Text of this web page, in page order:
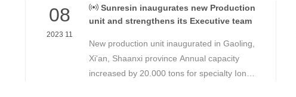
08
2023 11
Sunresin inaugurates new Production
unit and strengthens its Executive team
New production unit inaugurated in Gaoling,
Xi'an, Shaanxi province Annual capacity
increased by 20.000 tons for specialty Ion